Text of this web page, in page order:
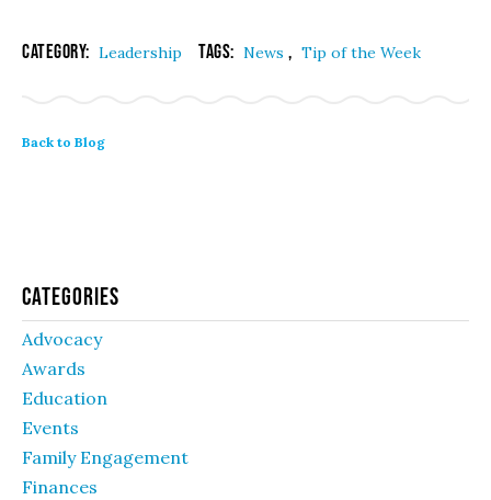
Category: Leadership Tags: News , Tip of the Week
Back to Blog
Categories
Advocacy
Awards
Education
Events
Family Engagement
Finances